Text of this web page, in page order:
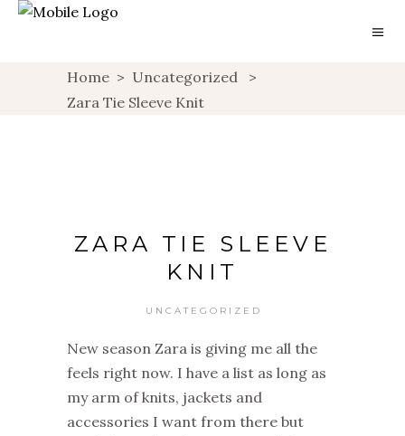
Home > Uncategorized
>
Zara Tie Sleeve Knit
ZARA TIE SLEEVE
KNIT
UNCATEGORIZED
New season Zara is giving me all the
feels right now. I have a list as long as
my arm of knits, jackets and
accessories I want from there but